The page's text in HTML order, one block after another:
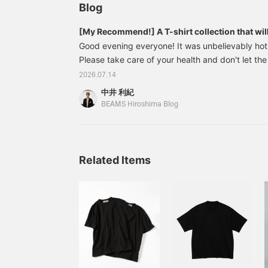
QUATTROCCHI / イージー
デニム パンツは再入荷アイ
テムになりますので要チェ
ックです。
Blog
[My Recommend!] A T-shirt collection that
Good evening everyone! It was unbelievably
Please take care of your health and don't let
you! So today, I'd like to introduce a collection
that are perfect for wearing even in the middle
on their own! If you find an item you like, please
2026.07.14
中井 利紀
BEAMS Hiroshima Blog
Related Items